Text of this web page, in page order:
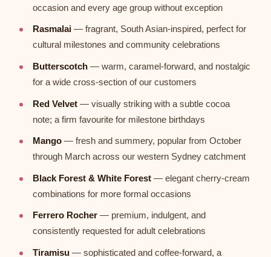
occasion and every age group without exception
Rasmalai — fragrant, South Asian-inspired, perfect for
cultural milestones and community celebrations
Butterscotch — warm, caramel-forward, and nostalgic
for a wide cross-section of our customers
Red Velvet — visually striking with a subtle cocoa
note; a firm favourite for milestone birthdays
Mango — fresh and summery, popular from October
through March across our western Sydney catchment
Black Forest & White Forest — elegant cherry-cream
combinations for more formal occasions
Ferrero Rocher — premium, indulgent, and
consistently requested for adult celebrations
Tiramisu — sophisticated and coffee-forward, a